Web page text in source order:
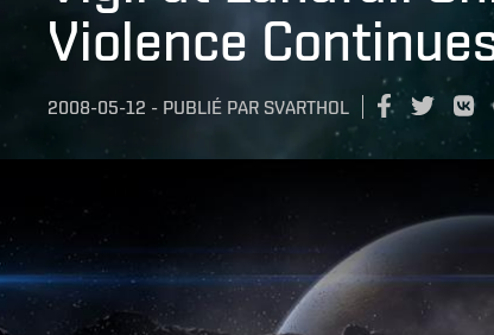
Violence
2008-05-12 - PUBLIÉ PAR SVARTHOL